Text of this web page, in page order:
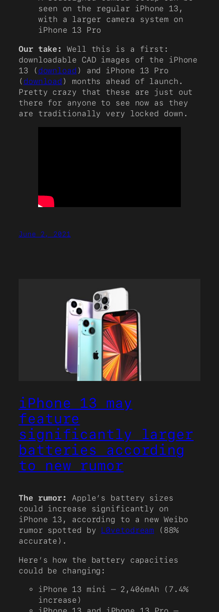
seen on the regular iPhone 13,
with a larger camera system on
iPhone 13 Pro
Our take:
Well this is a first:
downloadable CAD images of the iPhone
13 ( download ) and iPhone 13 Pro
( download ) months ahead of launch.
Pretty crazy that these are just out
there for anyone to see now as they
are traditionally very locked down.
June 2, 2021
iPhone 13 may
feature
significantly larger
batteries according
to new rumor
The rumor: Apple’s battery sizes
could increase significantly on
iPhone 13, according to a new Weibo
rumor spotted by L0vetodream (88%
accurate).
Here’s how the battery capacities
could be changing:
iPhone 13 mini – 2,406mAh (7.4%
increase)